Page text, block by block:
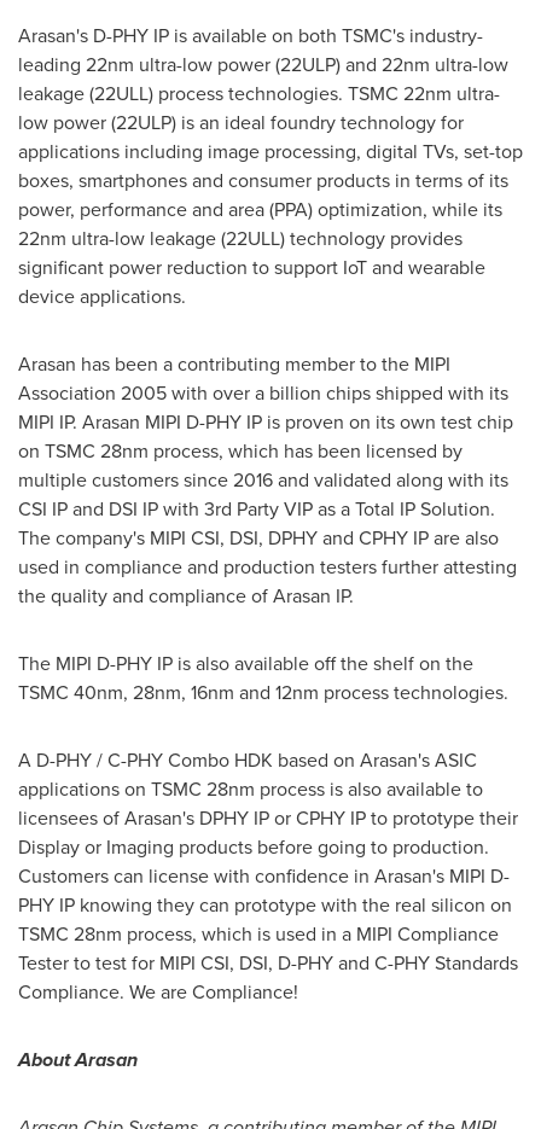
Arasan's D-PHY IP is available on both TSMC's industry-
leading 22nm ultra-low power (22ULP) and 22nm ultra-low
leakage (22ULL) process technologies. TSMC 22nm ultra-
low power (22ULP) is an ideal foundry technology for
applications including image processing, digital TVs, set-top
boxes, smartphones and consumer products in terms of its
power, performance and area (PPA) optimization, while its
22nm ultra-low leakage (22ULL) technology provides
significant power reduction to support IoT and wearable
device applications.
Arasan has been a contributing member to the MIPI
Association 2005 with over a billion chips shipped with its
MIPI IP. Arasan MIPI D-PHY IP is proven on its own test chip
on TSMC 28nm process, which has been licensed by
multiple customers since 2016 and validated along with its
CSI IPand DSI IPwith 3rd Party VIP as a Total IP Solution.
The company's MIPI CSI, DSI, DPHY and CPHY IP are also
used in compliance and production testers further attesting
the quality and compliance of Arasan IP.
The MIPI D-PHY IP is also available off the shelf on the
TSMC 40nm, 28nm, 16nm and 12nm process technologies.
A D-PHY / C-PHY Combo HDK based on Arasan's ASIC
applications on TSMC 28nm process is also available to
licensees of Arasan's DPHY IP or CPHY IP to prototype their
Display or Imaging products before going to production.
Customers can license with confidence in Arasan's MIPI D-
PHY IP knowing they can prototype with the real silicon on
TSMC 28nm process, which is used in a MIPI Compliance
Tester to test for MIPI CSI, DSI, D-PHY and C-PHY Standards
Compliance. We are Compliance!
About Arasan